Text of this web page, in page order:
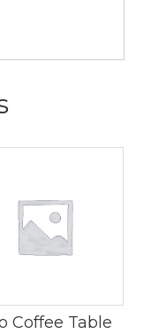
Coffee Table